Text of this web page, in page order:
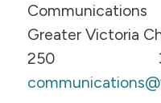
Communications
Greater Victoria
250